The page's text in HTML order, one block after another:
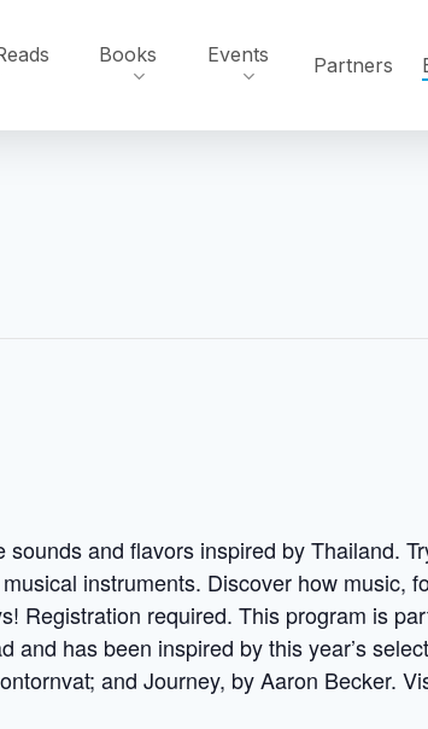
Books Events Partners
and flavors inspired by Thailand.
instruments. Discover how music,
Registration required. This program is
and has been inspired by this year’s
and Journey, by Aaron Becker.